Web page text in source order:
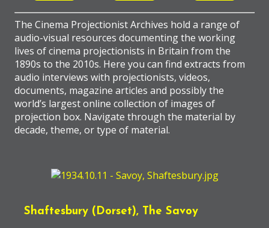
The Cinema Projectionist Archives hold a range of
audio-visual resources documenting the working
lives of cinema projectionists in Britain from the
1890s to the 2010s. Here you can find extracts from
audio interviews with projectionists, videos,
documents, magazine articles and possibly the
world’s largest online collection of images of
projection box. Navigate through the material by
decade, theme, or type of material.
Shaftesbury (Dorset), The Savoy